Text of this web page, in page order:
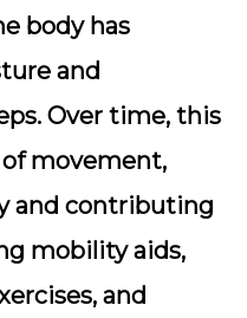
body has
and
Over time, this
of movement,
and contributing
mobility aids,
and